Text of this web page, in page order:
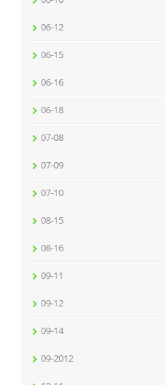
06-12
06-15
06-16
06-18
07-08
07-09
07-10
08-15
08-16
09-11
09-12
09-14
09-2012